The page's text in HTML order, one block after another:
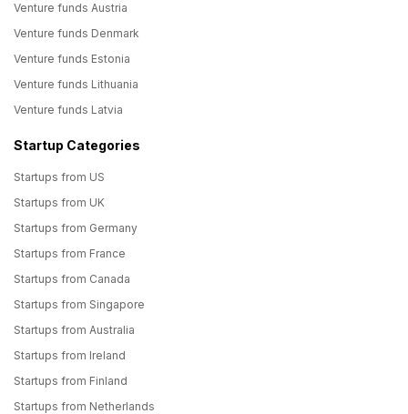
Venture funds Austria
Venture funds Denmark
Venture funds Estonia
Venture funds Lithuania
Venture funds Latvia
Startup Categories
Startups from US
Startups from UK
Startups from Germany
Startups from France
Startups from Canada
Startups from Singapore
Startups from Australia
Startups from Ireland
Startups from Finland
Startups from Netherlands